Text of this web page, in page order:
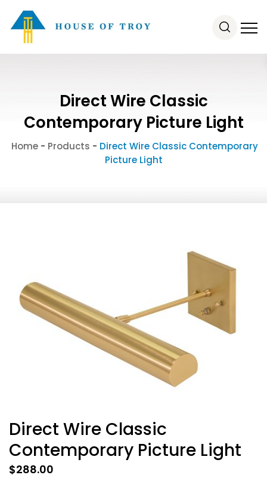
Direct Wire Classic
Contemporary Picture Light
Home - Products - Direct Wire Classic Contemporary
Picture Light
Direct Wire Classic
Contemporary Picture Light
$288.00